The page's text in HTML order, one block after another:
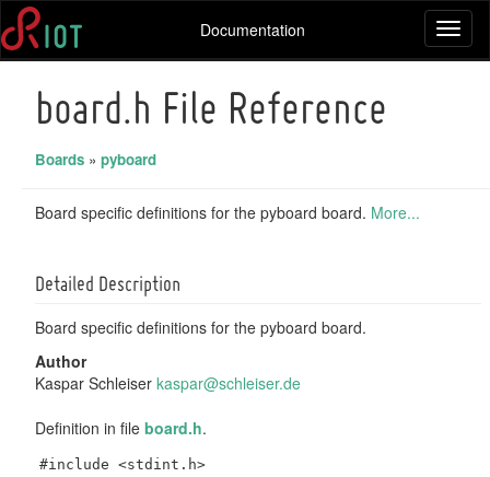
Documentation
board.h File Reference
Boards » pyboard
Board specific definitions for the pyboard board. More...
Detailed Description
Board specific definitions for the pyboard board.
Author
Kaspar Schleiser kaspar@schleiser.de
Definition in file board.h.
#include <stdint.h>